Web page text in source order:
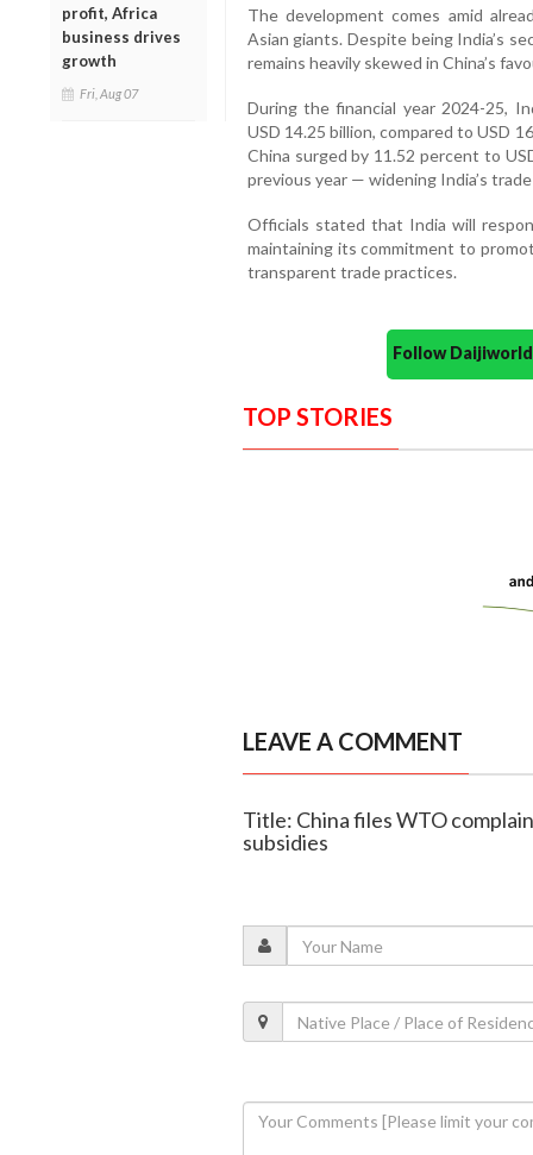
profit, Africa
business drives
growth
Fri, Aug 07
The development comes amid
Asian giants. Despite being India’s
remains heavily skewed in China’s
During the financial year 2024-25,
USD 14.25 billion, compared to USD
China surged by 11.52 percent to
previous year — widening India’s
Officials stated that India will
maintaining its commitment to
transparent trade practices.
Follow
TOP STORIES
LEAVE A COMMENT
Title: China files WTO
subsidies